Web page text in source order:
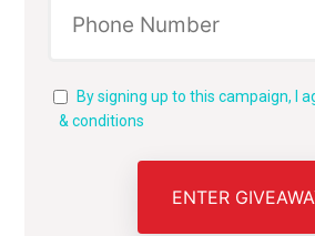
By signing up to this campaign, I
& conditions
ENTER